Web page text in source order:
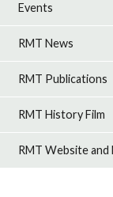
Events
RMT News
RMT Publications
RMT History Film
RMT Website